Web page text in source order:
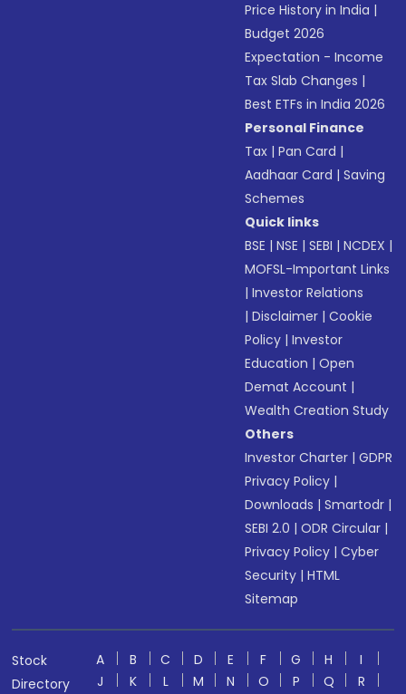
Price History in India |
Budget 2026
Expectation - Income
Tax Slab Changes |
Best ETFs in India 2026
Personal Finance
Tax |Pan Card |
Aadhaar Card |Saving
Schemes
Quick links
BSE |NSE |SEBI |NCDEX |
MOFSL-Important Links
|Investor Relations
|Disclaimer |Cookie
Policy |Investor
Education |Open
Demat Account |
Wealth Creation Study
Others
Investor Charter |GDPR
Privacy Policy |
Downloads |Smartodr |
SEBI 2.0 |ODR Circular |
Privacy Policy |Cyber
Security |HTML
Sitemap
Stock
Directory
A B C D E F G H
I
J
K L M N O P Q R